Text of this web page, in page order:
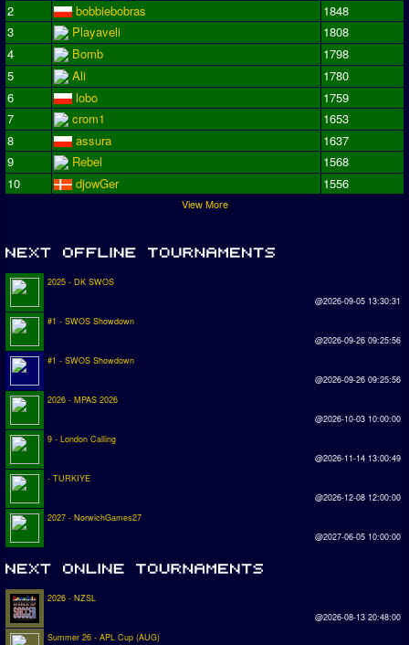
2
bobbiebobras
1848
3
Playaveli
1808
4
Bomb
1798
5
Ali
1780
6
lobo
1759
7
crom1
1653
8
assura
1637
9
Rebel
1568
10
djowGer 1556
View More
2025 - DK SWOS
@2026-09-05 13:30:31
#1 - SWOS Showdown
@2026-09-26 09:25:56
#1 - SWOS Showdown
@2026-09-26 09:25:56
2026 - MPAS 2026
@2026-10-03 10:00:00
9 - London Calling
@2026-11-14 13:00:49
- TURKIYE
@2026-12-08 12:00:00
2027 - NorwichGames27
@2027-06-05 10:00:00
2026 - NZSL
@2026-08-13 20:48:00
Summer 26 - APL Cup (AUG)